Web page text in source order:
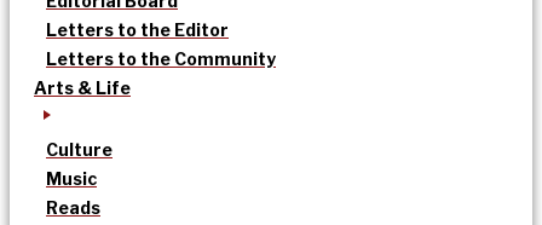
Letters to the Editor
Letters to the Community
Arts & Life
Culture
Music
Reads